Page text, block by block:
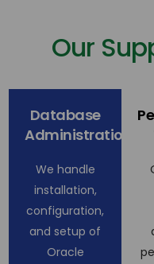
Our
Database
Administration
We handle
installation,
configuration,
and setup of
Oracle